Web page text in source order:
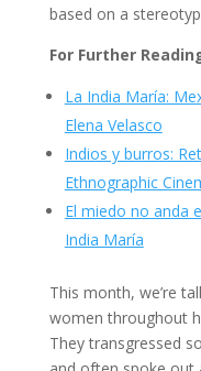
based on a
For Further
La India María:
Elena Velasco
Indios y burros:
Ethnographic
El miedo no anda
India María
This month, we’re
women throughout
They transgressed